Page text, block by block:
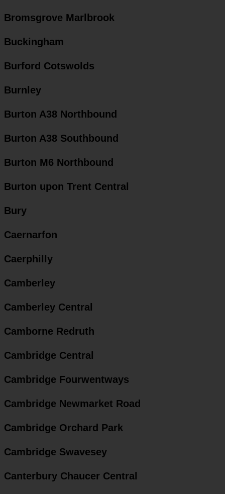
Bromsgrove Marlbrook
Buckingham
Burford Cotswolds
Burnley
Burton A38 Northbound
Burton A38 Southbound
Burton M6 Northbound
Burton upon Trent Central
Bury
Caernarfon
Caerphilly
Camberley
Camberley Central
Camborne Redruth
Cambridge Central
Cambridge Fourwentways
Cambridge Newmarket Road
Cambridge Orchard Park
Cambridge Swavesey
Canterbury Chaucer Central